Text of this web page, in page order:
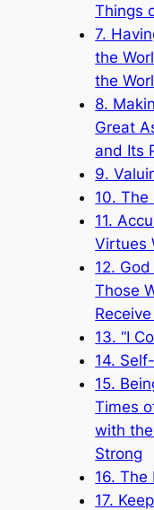
Things
7.
the
the
8.
Great
and Its
9.
10.
11.
Virtues
12.
Those
13. “I
14.
15.
Times
with
Strong
16. The
17.